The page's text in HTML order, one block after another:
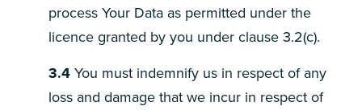
process Your Data as permitted under the
licence granted by you under clause 3.2(c).
3.4You must indemnify us in respect of any
loss and damage that we incur in respect of